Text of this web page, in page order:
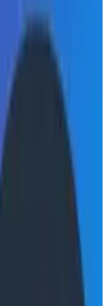
In this
that
telemetry
their